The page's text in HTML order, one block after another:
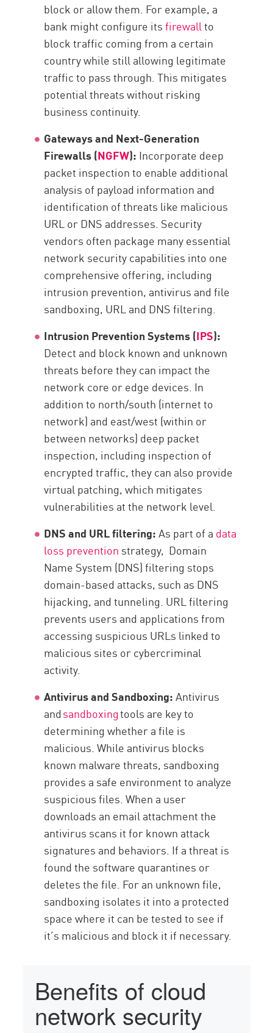
block or allow them. For example, a
bank might configure itsfirewallto
block traffic coming from a certain
country while still allowing legitimate
traffic to pass through. This mitigates
potential threats without risking
business continuity.
Gateways and Next-Generation
Firewalls (NGFW): Incorporate deep
packet inspection to enable additional
analysis of payload information and
identification of threats like malicious
URL or DNS addresses. Security
vendors often package many essential
network security capabilities into one
comprehensive offering, including
intrusion prevention, antivirus and file
sandboxing, URL and DNS filtering.
Intrusion Prevention Systems (IPS):
Detect and block known and unknown
threats before they can impact the
network core or edge devices. In
addition to north/south (internet to
network) and east/west (within or
between networks) deep packet
inspection, including inspection of
encrypted traffic, they can also provide
virtual patching, which mitigates
vulnerabilities at the network level.
DNS and URL filtering:As part of a data
loss prevention strategy, Domain
Name System (DNS) filtering stops
domain-based attacks, such as DNS
hijacking, and tunneling. URL filtering
prevents users and applications from
accessing suspicious URLs linked to
malicious sites or cybercriminal
activity.
Antivirus and Sandboxing:Antivirus
andsandboxingtools are key to
determining whether a file is
malicious. While antivirus blocks
known malware threats, sandboxing
provides a safe environment to analyze
suspicious files. When a user
downloads an email attachment the
antivirus scans it for known attack
signatures and behaviors. If a threat is
found the software quarantines or
deletes the file. For an unknown file,
sandboxing isolates it into a protected
space where it can be tested to see if
it’s malicious and block it if necessary.
Benefits of cloud
network security